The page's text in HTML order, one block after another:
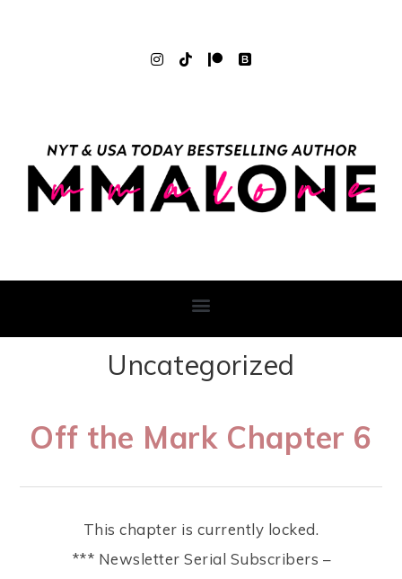
Uncategorized
Off the Mark Chapter 6
This chapter is currently locked.
*** Newsletter Serial Subscribers –